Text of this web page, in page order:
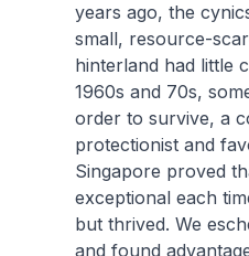
years ago, the
small, resource-
hinterland had little
1960s and 70s,
order to survive, a
protectionist and
Singapore proved
exceptional each
but thrived. We
and found